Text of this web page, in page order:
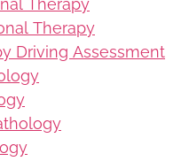
Therapy
Therapy
Driving Assessment